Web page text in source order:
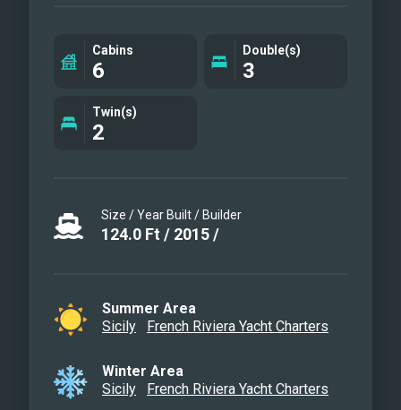
Cabins
6
Double(s)
3
Twin(s)
2
Size / Year Built / Builder
124.0 Ft / 2015/
Summer Area
Sicily
French Riviera Yacht Charters
Winter Area
Sicily
French Riviera Yacht Charters